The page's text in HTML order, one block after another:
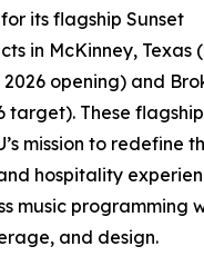
its flagship Sunset
in McKinney, Texas
opening) and
target). These
mission to redefine
hospitality
music programming
and design.